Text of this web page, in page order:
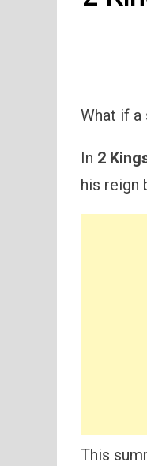
What if
In 2
his reign
This